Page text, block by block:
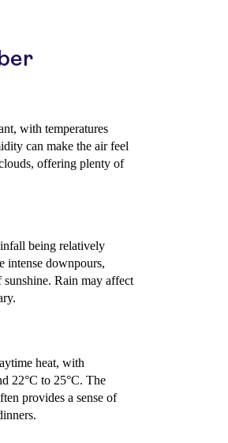
with temperatures
can make the air feel
offering plenty of
being relatively
intense downpours,
Rain may affect
heat, with
22°C to 25°C. The
provides a sense of